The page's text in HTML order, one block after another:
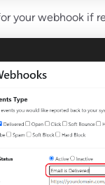
your webhook if